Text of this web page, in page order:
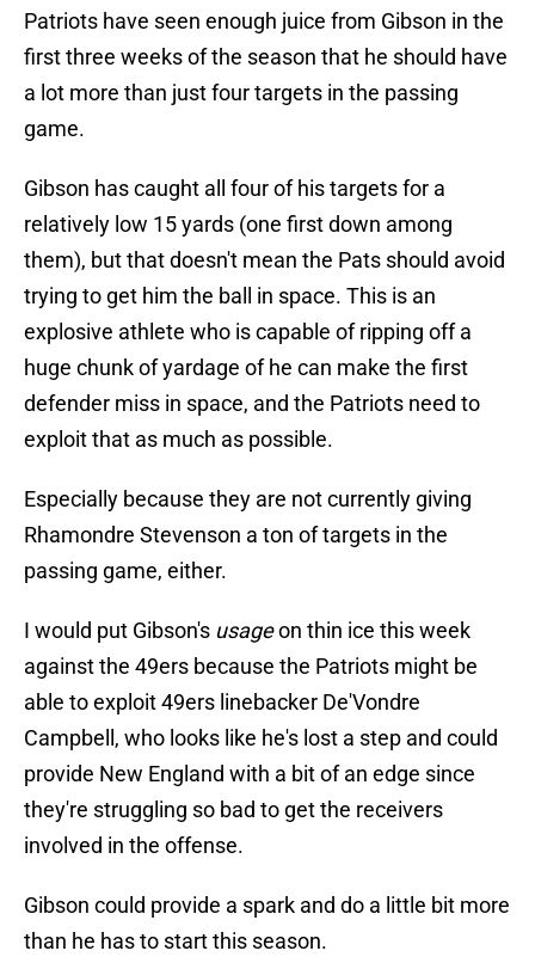
Patriots have seen enough juice from Gibson in the
first three weeks of the season that he should have
a lot more than just four targets in the passing
game.
Gibson has caught all four of his targets for a
relatively low 15 yards (one first down among
them), but that doesn't mean the Pats should avoid
trying to get him the ball in space. This is an
explosive athlete who is capable of ripping off a
huge chunk of yardage of he can make the first
defender miss in space, and the Patriots need to
exploit that as much as possible.
Especially because they are not currently giving
Rhamondre Stevenson a ton of targets in the
passing game, either.
I would put Gibson's usageon thin ice this week
against the 49ers because the Patriots might be
able to exploit 49ers linebacker De'Vondre
Campbell, who looks like he's lost a step and could
provide New England with a bit of an edge since
they're struggling so bad to get the receivers
involved in the offense.
Gibson could provide a spark and do a little bit more
than he has to start this season.